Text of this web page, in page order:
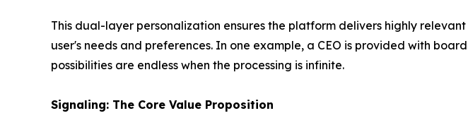
This dual-layer personalization ensures the platform delivers highly
user's needs and preferences. In one example, a CEO is provided with
possibilities are endless when the processing is infinite.
Signaling: The Core Value Proposition